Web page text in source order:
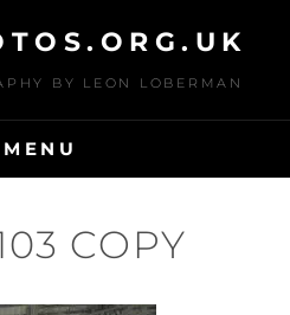
BY LEON LOBERMAN
MENU
COPY